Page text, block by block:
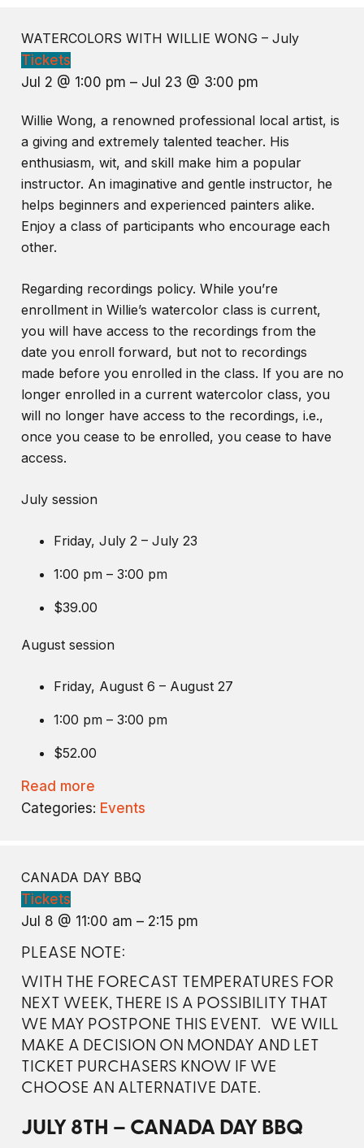
WATERCOLORS WITH WILLIE WONG – July
Tickets
Jul 2 @ 1:00 pm – Jul 23 @ 3:00 pm
Willie Wong, a renowned professional local artist, is
a giving and extremely talented teacher. His
enthusiasm, wit, and skill make him a popular
instructor. An imaginative and gentle instructor, he
helps beginners and experienced painters alike.
Enjoy a class of participants who encourage each
other.
Regarding recordings policy. While you’re
enrollment in Willie’s watercolor class is current,
you will have access to the recordings from the
date you enroll forward, but not to recordings
made before you enrolled in the class. If you are no
longer enrolled in a current watercolor class, you
will no longer have access to the recordings, i.e.,
once you cease to be enrolled, you cease to have
access.
July session
Friday, July 2 – July 23
1:00 pm – 3:00 pm
$39.00
August session
Friday, August 6 – August 27
1:00 pm – 3:00 pm
$52.00
Read more
Categories: Events
CANADA DAY BBQ
Tickets
Jul 8 @ 11:00 am – 2:15 pm
PLEASE NOTE:
WITH THE FORECAST TEMPERATURES FOR
NEXT WEEK, THERE IS A POSSIBILITY THAT
WE MAY POSTPONE THIS EVENT. WE WILL
MAKE A DECISION ON MONDAY AND LET
TICKET PURCHASERS KNOW IF WE
CHOOSE AN ALTERNATIVE DATE.
JULY 8TH – CANADA DAY BBQ